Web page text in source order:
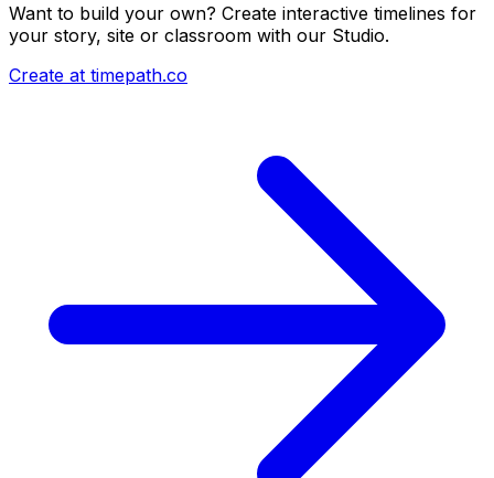
Want to build your own? Create interactive timelines for
your story, site or classroom with our Studio.
Create at timepath.co